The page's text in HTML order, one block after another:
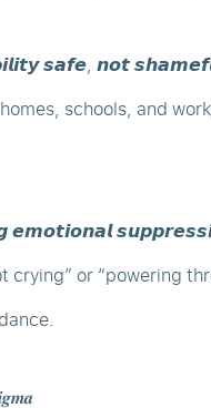
𝙨𝙖𝙛𝙚, 𝙣𝙤𝙩
schools, and
𝙚𝙢𝙤𝙩𝙞𝙤𝙣𝙖𝙡
crying” or “powering